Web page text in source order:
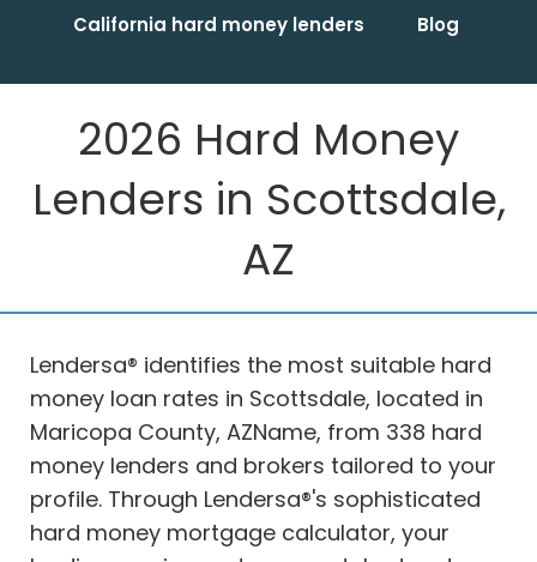
California hard money lenders Blog
2026 Hard Money
Lenders in Scottsdale,
AZ
Lendersa® identifies the most suitable hard
money loan rates in Scottsdale, located in
Maricopa County, AZName, from 338 hard
money lenders and brokers tailored to your
profile. Through Lendersa®'s sophisticated
hard money mortgage calculator, your